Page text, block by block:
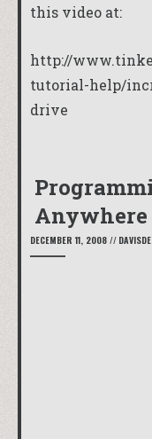
this video at:
http://
tutorial-help/
drive
Anywhere
DECEMBER 11, 2008 // DAVISDE